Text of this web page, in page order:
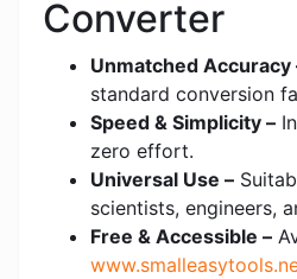
Converter
Unmatched Accuracy
standard conversion
Speed & Simplicity –
zero effort.
Universal Use –
scientists, engineers,
Free & Accessible –